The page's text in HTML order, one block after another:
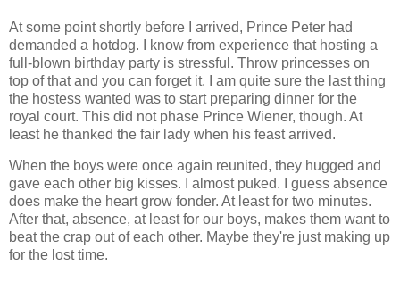
At some point shortly before I arrived, Prince Peter had
demanded a hotdog. I know from experience that hosting a
full-blown birthday party is stressful. Throw princesses on
top of that and you can forget it. I am quite sure the last thing
the hostess wanted was to start preparing dinner for the
royal court. This did not phase Prince Wiener, though. At
least he thanked the fair lady when his feast arrived.
When the boys were once again reunited, they hugged and
gave each other big kisses. I almost puked. I guess absence
does make the heart grow fonder. At least for two minutes.
After that, absence, at least for our boys, makes them want to
beat the crap out of each other. Maybe they're just making up
for the lost time.